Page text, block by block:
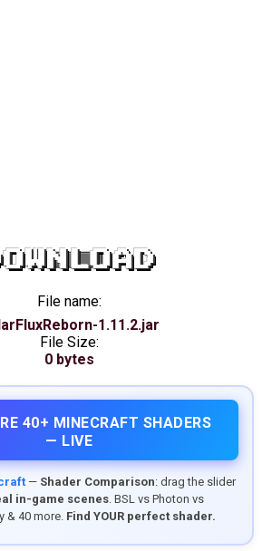
File name:
1.11.2.jar
File Size:
0 bytes
40+ MINECRAFT SHADERS
— LIVE
— Shader Comparison: drag the slider
in-game scenes. BSL vs Photon vs
& 40 more. Find YOUR perfect shader.